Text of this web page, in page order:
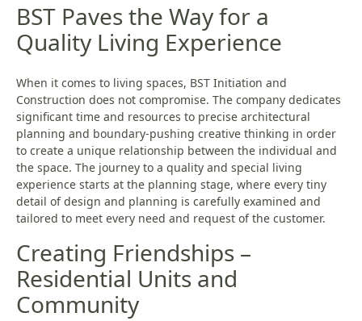
BST Paves the Way for a
Quality Living Experience
When it comes to living spaces, BST Initiation and
Construction does not compromise. The company dedicates
significant time and resources to precise architectural
planning and boundary-pushing creative thinking in order
to create a unique relationship between the individual and
the space. The journey to a quality and special living
experience starts at the planning stage, where every tiny
detail of design and planning is carefully examined and
tailored to meet every need and request of the customer.
Creating Friendships –
Residential Units and
Community